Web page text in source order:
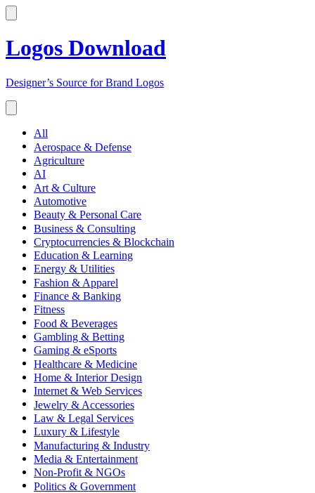
Logos Download
Designer’s Source for Brand Logos
All
Aerospace & Defense
Agriculture
AI
Art & Culture
Automotive
Beauty & Personal Care
Business & Consulting
Cryptocurrencies & Blockchain
Education & Learning
Energy & Utilities
Fashion & Apparel
Finance & Banking
Fitness
Food & Beverages
Gambling & Betting
Gaming & eSports
Healthcare & Medicine
Home & Interior Design
Internet & Web Services
Jewelry & Accessories
Law & Legal Services
Luxury & Lifestyle
Manufacturing & Industry
Media & Entertainment
Non-Profit & NGOs
Politics & Government